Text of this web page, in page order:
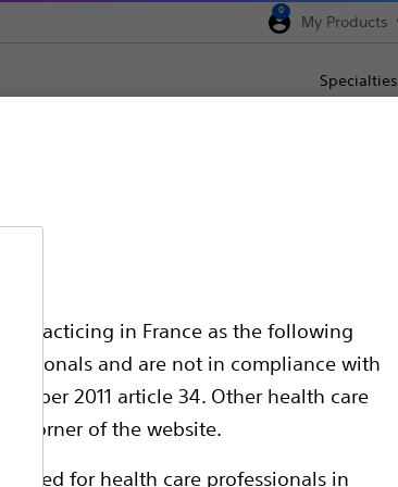
practicing in France as the following
and are not in compliance with
2011 article 34. Other health care
corner of the website.
for health care professionals in
0
My Products
Specialties
solutions
Compliance and Ethics